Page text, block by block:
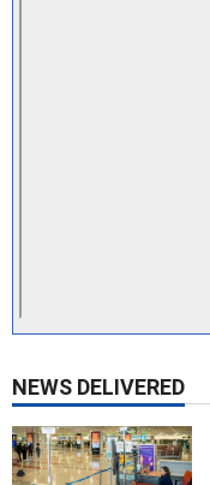
NEWS DELIVERED